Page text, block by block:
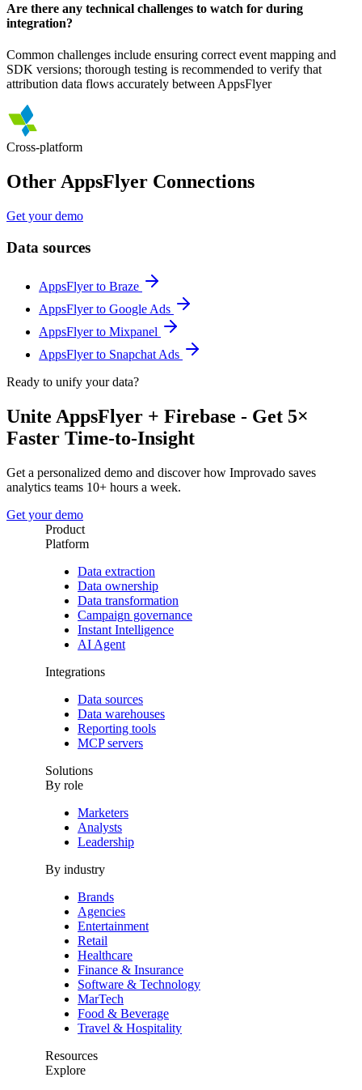
Are there any technical challenges to watch for during
integration?
Common challenges include ensuring correct event mapping and
SDK versions; thorough testing is recommended to verify that
attribution data flows accurately between AppsFlyer
Cross-platform
Other AppsFlyer Connections
Get your demo
Data sources
AppsFlyer to Braze
AppsFlyer to Google Ads
AppsFlyer to Mixpanel
AppsFlyer to Snapchat Ads
Ready to unify your data?
Unite AppsFlyer + Firebase - Get 5×
Faster Time-to-Insight
Get a personalized demo and discover how Improvado saves
analytics teams 10+ hours a week.
Get your demo
Product
Platform
Data extraction
Data ownership
Data transformation
Campaign governance
Instant Intelligence
AI Agent
Integrations
Data sources
Data warehouses
Reporting tools
MCP servers
Solutions
By role
Marketers
Analysts
Leadership
By industry
Brands
Agencies
Entertainment
Retail
Healthcare
Finance & Insurance
Software & Technology
MarTech
Food & Beverage
Travel & Hospitality
Resources
Explore